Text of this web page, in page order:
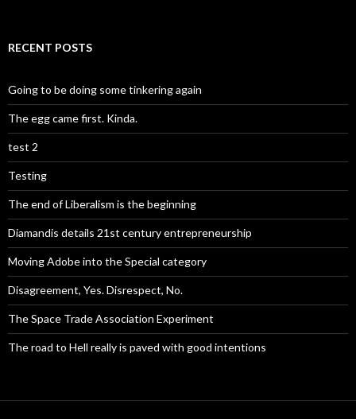
RECENT POSTS
Going to be doing some tinkering again
The egg came first. Kinda.
test 2
Testing
The end of Liberalism is the beginning
Diamandis details 21st century entrepreneurship
Moving Adobe into the Special category
Disagreement, Yes. Disrespect, No.
The Space Trade Association Experiment
The road to Hell really is paved with good intentions